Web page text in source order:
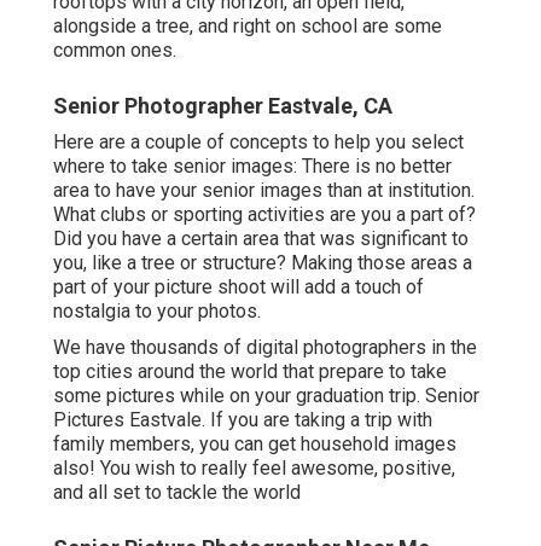
alongside a tree, and right on school are some
common ones.
Senior Photographer Eastvale, CA
Here are a couple of concepts to help you select
where to take senior images: There is no better
area to have your senior images than at institution.
What clubs or sporting activities are you a part of?
Did you have a certain area that was significant to
you, like a tree or structure? Making those areas a
part of your picture shoot will add a touch of
nostalgia to your photos.
We have thousands of digital photographers in the
top cities around the world that prepare to take
some pictures while on your graduation trip. Senior
Pictures Eastvale. If you are taking a trip with
family members, you can get household images
also! You wish to really feel awesome, positive,
and all set to tackle the world